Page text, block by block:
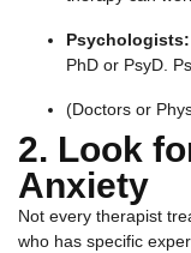
Psychologists:
PhD or PsyD.
(Doctors or
2. Look
Anxiety
Not every therapist
who has specific